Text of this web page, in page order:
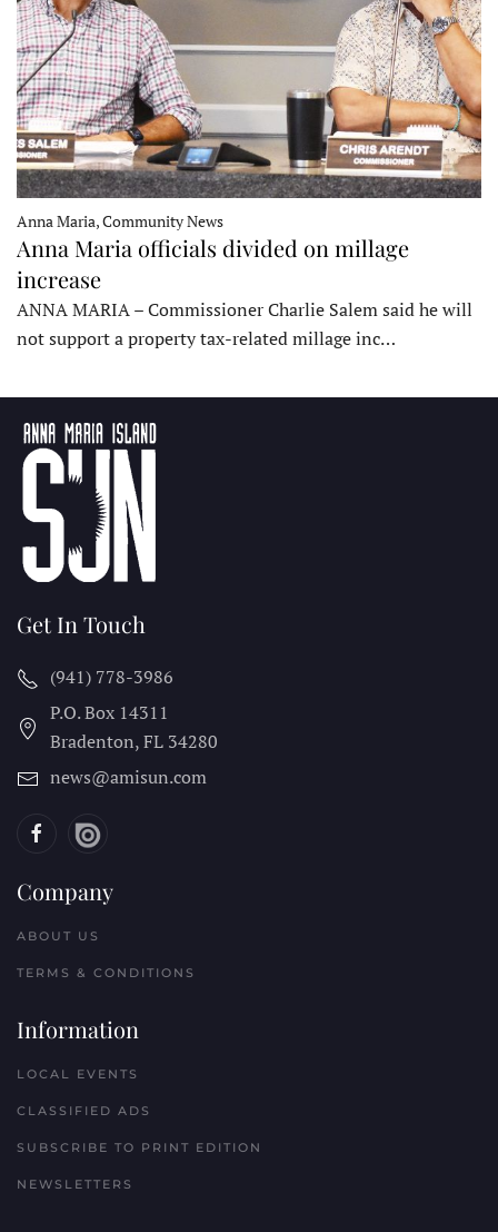
Anna Maria, Community News
Anna Maria officials divided on millage
increase
ANNA MARIA – Commissioner Charlie Salem said he will
not support a property tax-related millage inc…
Get In Touch
(941) 778-3986
P.O. Box 14311
Bradenton, FL 34280
news@amisun.com
Company
ABOUT US
TERMS & CONDITIONS
Information
LOCAL EVENTS
CLASSIFIED ADS
SUBSCRIBE TO PRINT EDITION
NEWSLETTERS